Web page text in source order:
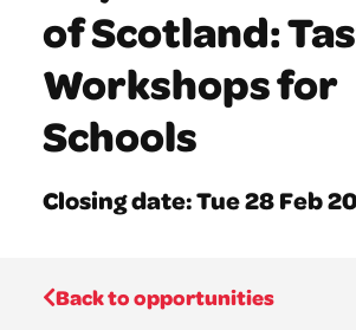
About
Donate
of Scotland:
Workshops for
Schools
Closing date: Tue 28 Feb
Back to opportunities